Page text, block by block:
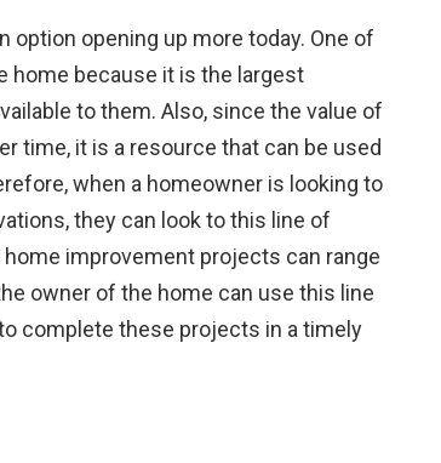
option opening up more today. One of
home because it is the largest
to them. Also, since the value of
time, it is a resource that can be used
when a homeowner is looking to
they can look to this line of
improvement projects can range
owner of the home can use this line
complete these projects in a timely